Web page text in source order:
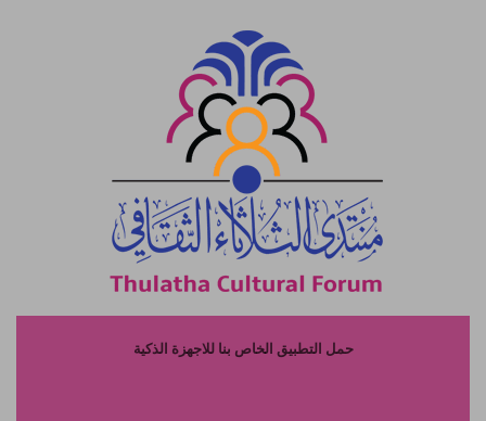
حمل التطبيق الخاص بنا للاجهزة الذكية